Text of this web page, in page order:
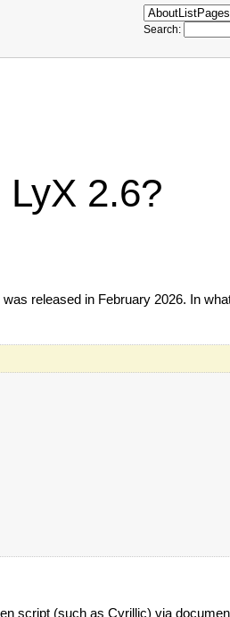
Search:
2.6?
released in February 2026. In
script (such as Cyrillic) via